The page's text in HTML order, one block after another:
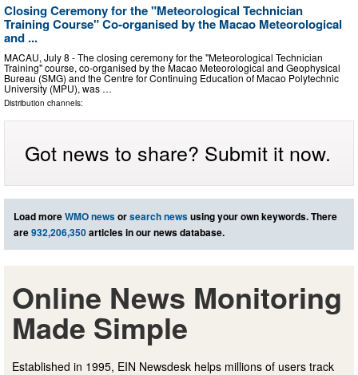
Closing Ceremony for the "Meteorological Technician
Training Course" Co-organised by the Macao Meteorological
and ...
MACAU, July 8 - The closing ceremony for the "Meteorological Technician
Training" course, co-organised by the Macao Meteorological and Geophysical
Bureau (SMG) and the Centre for Continuing Education of Macao Polytechnic
University (MPU), was …
Distribution channels:
Got news to share? Submit it now.
Load moreWMO newsorsearch newsusing your own keywords. There
are932,206,350articles in our news database.
Online News Monitoring
Made Simple
Established in 1995, EIN Newsdesk helps millions of users track